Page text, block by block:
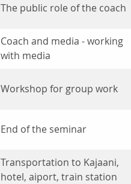
The public role of the coach
Coach and media - working
with media
Workshop for group work
End of the seminar
Transportation to Kajaani,
hotel, aiport, train station